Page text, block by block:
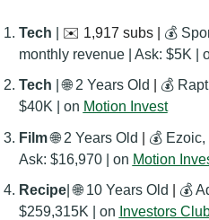
Tech ✉️ 1,917 subs | 💰
monthly revenue | Ask: $5K |
Tech | 🌐 2 Years Old 💰
$40K | on Motion Invest
Film 🌐 2 Years Old 💰
Ask: $16,970 | on Motion
Recipe| 🌐 10 Years Old 💰
$259,315K | on Investors